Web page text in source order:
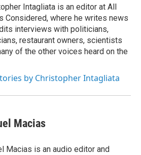
Intagliata is an editor at All
Considered, where he writes news
interviews with politicians,
restaurant owners, scientists
of the other voices heard on the
by Christopher Intagliata
Macias
Macias is an audio editor and